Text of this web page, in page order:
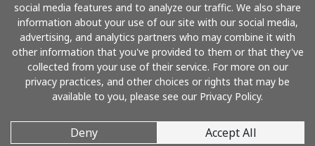
social media features and to analyze our traffic. We also share
information about your use of our site with our social media,
advertising, and analytics partners who may combine it with
other information that you've provided to them or that they've
collected from your use of their service. For more on our
privacy practices, and other choices or rights that may be
available to you, please see our Privacy Policy.
Deny Accept All
Pay with